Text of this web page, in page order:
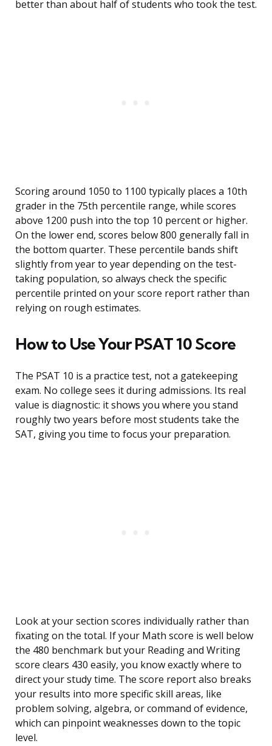
better than about half of students who took the test.
Scoring around 1050 to 1100 typically places a 10th
grader in the 75th percentile range, while scores
above 1200 push into the top 10 percent or higher.
On the lower end, scores below 800 generally fall in
the bottom quarter. These percentile bands shift
slightly from year to year depending on the test-
taking population, so always check the specific
percentile printed on your score report rather than
relying on rough estimates.
How to Use Your PSAT 10 Score
The PSAT 10 is a practice test, not a gatekeeping
exam. No college sees it during admissions. Its real
value is diagnostic: it shows you where you stand
roughly two years before most students take the
SAT, giving you time to focus your preparation.
Look at your section scores individually rather than
fixating on the total. If your Math score is well below
the 480 benchmark but your Reading and Writing
score clears 430 easily, you know exactly where to
direct your study time. The score report also breaks
your results into more specific skill areas, like
problem solving, algebra, or command of evidence,
which can pinpoint weaknesses down to the topic
level.